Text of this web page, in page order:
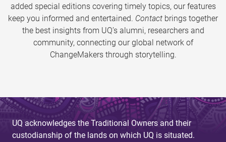
added special editions covering timely topics, our features
keep you informed and entertained. Contact brings together
the best insights from UQ’s alumni, researchers and
community, connecting our global network of
ChangeMakers through storytelling.
UQ acknowledges the Traditional Owners and their
custodianship of the lands on which UQ is situated.